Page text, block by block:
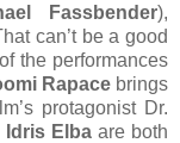
Fassbender),
can’t be a good
the performances
Rapace brings
protagonist Dr.
Idris Elbaare both